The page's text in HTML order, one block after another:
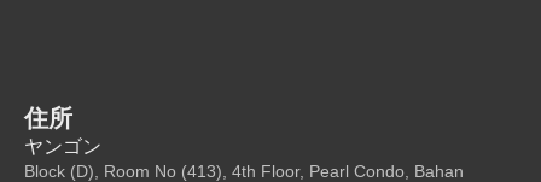
住所
ヤンゴン
Block (D), Room No (413), 4th Floor, Pearl Condo, Bahan